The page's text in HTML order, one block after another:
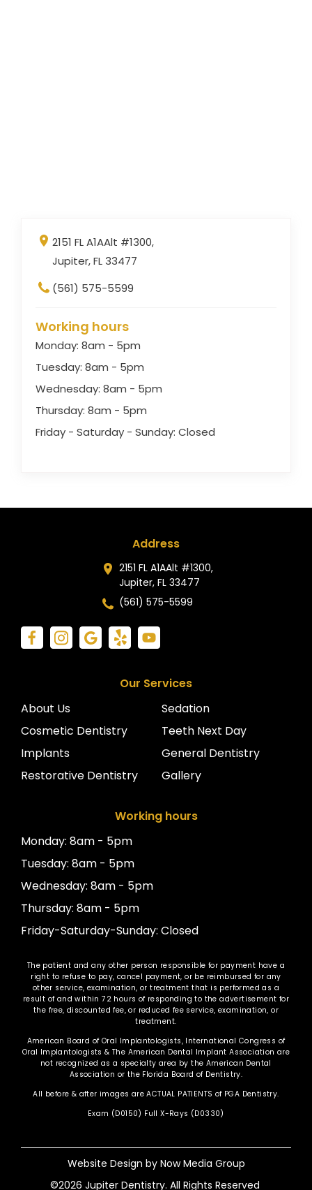
2151 FL A1AAlt #1300,
Jupiter, FL 33477
(561) 575-5599
Working hours
Monday: 8am - 5pm
Tuesday: 8am - 5pm
Wednesday: 8am - 5pm
Thursday: 8am - 5pm
Friday - Saturday - Sunday: Closed
Address
2151 FL A1AAlt #1300,
Jupiter, FL 33477
(561) 575-5599
Our Services
About Us
Cosmetic Dentistry
Implants
Restorative Dentistry
Sedation
Teeth Next Day
General Dentistry
Gallery
Working hours
Monday: 8am - 5pm
Tuesday: 8am - 5pm
Wednesday: 8am - 5pm
Thursday: 8am - 5pm
Friday-Saturday-Sunday: Closed
The patient and any other person responsible for payment have a
right to refuse to pay, cancel payment, or be reimbursed for any
other service, examination, or treatment that is performed as a
result of and within 72 hours of responding to the advertisement for
the free, discounted fee, or reduced fee service, examination, or
treatment.
American Board of Oral Implantologists, International Congress of
Oral Implantologists & The American Dental Implant Association are
not recognized as a specialty area by the American Dental
Association or the Florida Board of Dentistry.
All before & after images are ACTUAL PATIENTS of PGA Dentistry.
Exam (D0150) Full X-Rays (D0330)
Website Design by Now Media Group
©2026 Jupiter Dentistry. All Rights Reserved